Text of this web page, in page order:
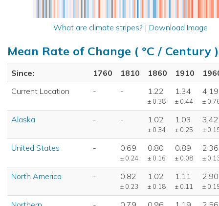
What are climate stripes? | Download Image
Mean Rate of Change ( °C / Century )
Since: 1760 1810 1860 1910
Current Location
- - 1.22
± 0.38
1.34
± 0.44
4.19
±
Alaska - - 1.02
± 0.34
1.03
± 0.25
3.42
±
United States - 0.69
± 0.24
0.80
± 0.16
0.89
± 0.08
2.36
±
North America - 0.82
± 0.23
1.02
± 0.18
1.11
± 0.11
2.90
±